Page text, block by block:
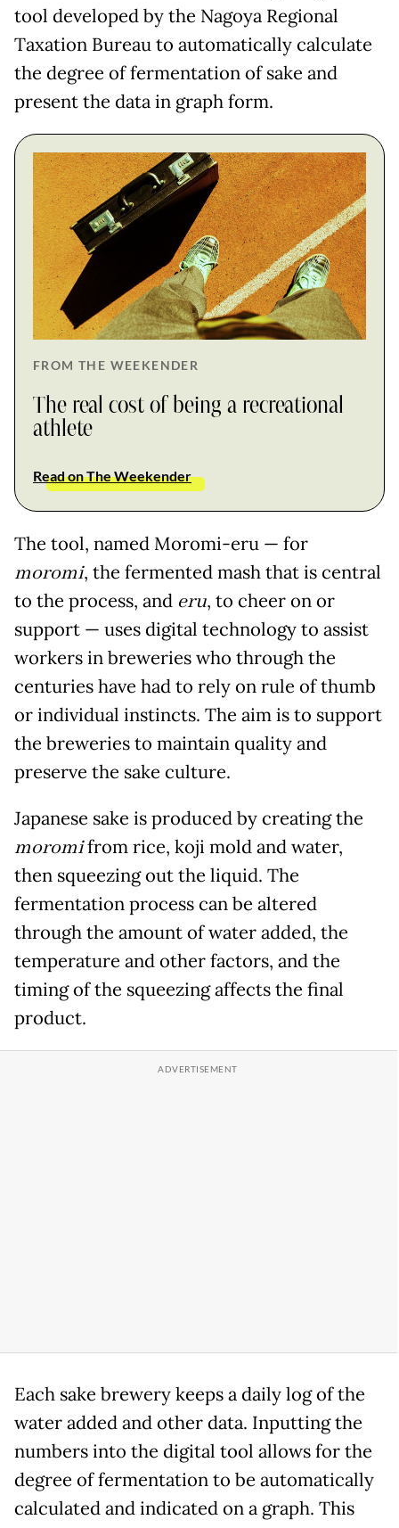
tool developed by the Nagoya Regional
Taxation Bureau to automatically calculate
the degree of fermentation of sake and
present the data in graph form.
FROM THE WEEKENDER
The real cost of being a recreational
athlete
Read on The Weekender
The tool, named Moromi-eru — for
moromi, the fermented mash that is central
to the process, and eru, to cheer on or
support — uses digital technology to assist
workers in breweries who through the
centuries have had to rely on rule of thumb
or individual instincts. The aim is to support
the breweries to maintain quality and
preserve the sake culture.
Japanese sake is produced by creating the
moromifrom rice, koji mold and water,
then squeezing out the liquid. The
fermentation process can be altered
through the amount of water added, the
temperature and other factors, and the
timing of the squeezing affects the final
product.
Each sake brewery keeps a daily log of the
water added and other data. Inputting the
numbers into the digital tool allows for the
degree of fermentation to be automatically
calculated and indicated on a graph. This